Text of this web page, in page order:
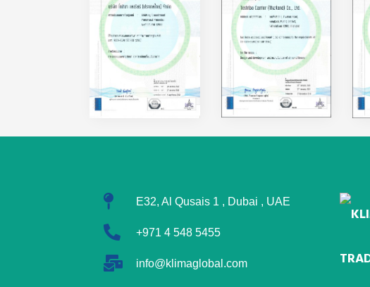
E32, Al Qusais 1 , Dubai , UAE
+971 4 548 5455
info@klimaglobal.com